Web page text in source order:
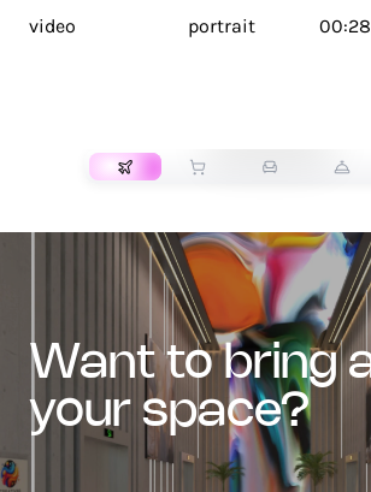
video
portrait
00:28
want to bring art into
your space?